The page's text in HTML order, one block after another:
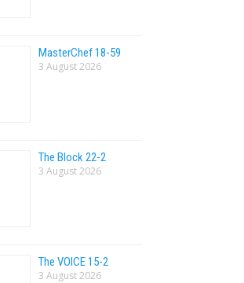
MasterChef 18-59
3 August 2026
The Block 22-2
3 August 2026
The VOlCE 15-2
3 August 2026